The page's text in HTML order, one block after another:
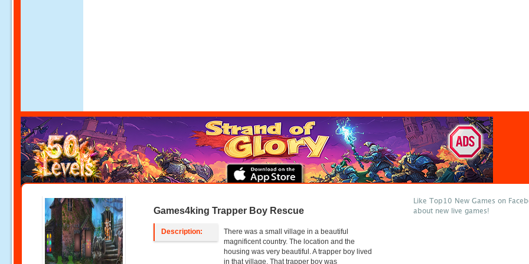
Games4king Trapper Boy Rescue
Description:
There was a small village in a beautiful
magnificent country. The location and the
housing was very beautiful. A trapper boy lived
in that village. That trapper boy was
Like Top10 New Games on
about new live games!